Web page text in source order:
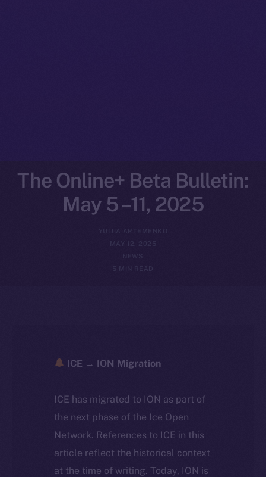
The Online+ Beta Bulletin:
May 5 –11, 2025
YULIIA ARTEMENKO
MAY 12, 2025
NEWS
ICE → ION Migration
ICE has migrated to ION as part of
the next phase of the Ice Open
Network. References to ICE in this
article reflect the historical context
at the time of writing. Today, ION is